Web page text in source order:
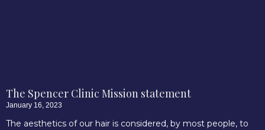
The Spencer Clinic Mission statement
January 16, 2023
The aesthetics of our hair is considered, by most people, to